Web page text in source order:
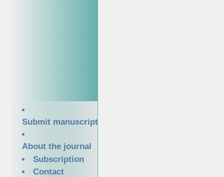
Submit manuscript
About the journal
Subscription
Contact